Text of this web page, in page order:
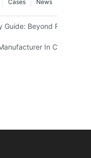
News
Cases
Beyond Reflective
In China